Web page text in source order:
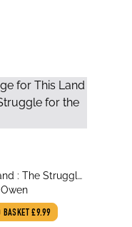
: The Struggle
Left
BASKET£9.99